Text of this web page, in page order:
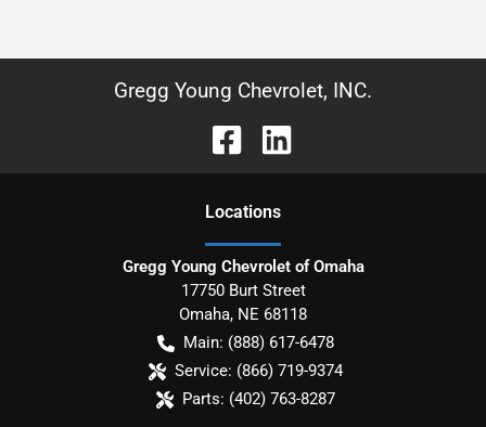
Gregg Young Chevrolet, INC.
Locations
Gregg Young Chevrolet of Omaha
17750 Burt Street
Omaha, NE 68118
Main: (888) 617-6478
Service: (866) 719-9374
Parts: (402) 763-8287